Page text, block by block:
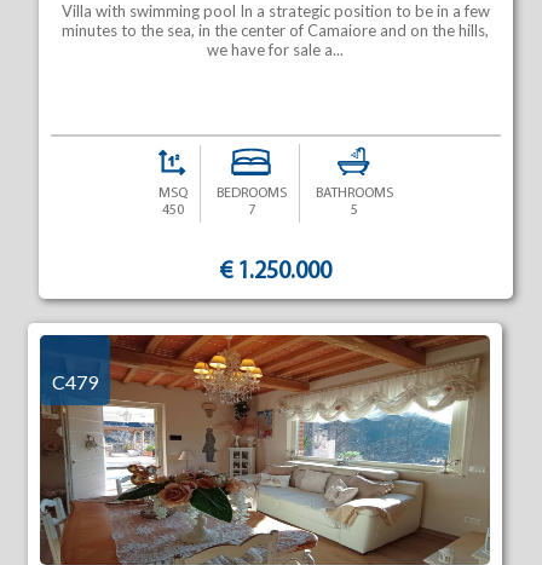
Villa with swimming pool In a strategic position to be in a few
minutes to the sea, in the center of Camaiore and on the hills,
we have for sale a...
MSQ
450
BEDROOMS
7
BATHROOMS
5
€ 1.250.000
C479